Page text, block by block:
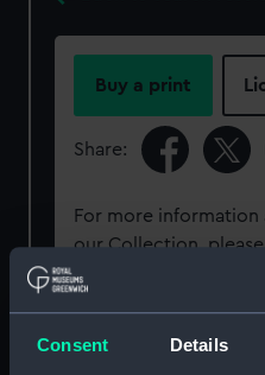
Consent Details
Buy a print
Share:
For more
our Collection,